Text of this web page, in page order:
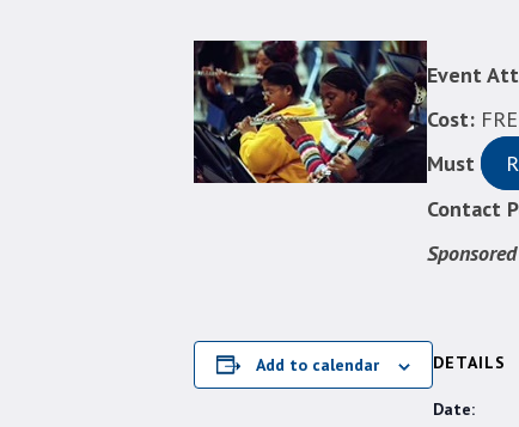
Event
Cost:
Must
Contact
Add to calendar DETAILS
Date: